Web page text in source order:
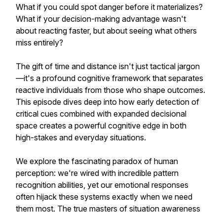
What if you could spot danger before it materializes?
What if your decision-making advantage wasn't
about reacting faster, but about seeing what others
miss entirely?
The gift of time and distance isn't just tactical jargon
—it's a profound cognitive framework that separates
reactive individuals from those who shape outcomes.
This episode dives deep into how early detection of
critical cues combined with expanded decisional
space creates a powerful cognitive edge in both
high-stakes and everyday situations.
We explore the fascinating paradox of human
perception: we're wired with incredible pattern
recognition abilities, yet our emotional responses
often hijack these systems exactly when we need
them most. The true masters of situation awareness